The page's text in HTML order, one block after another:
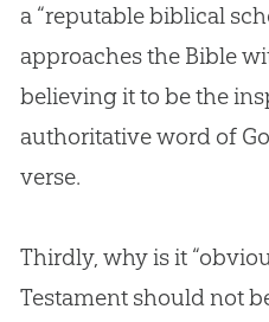
a “reputable biblical
approaches the Bible
believing it to be the
authoritative word of
verse.
Thirdly, why is it
Testament should not